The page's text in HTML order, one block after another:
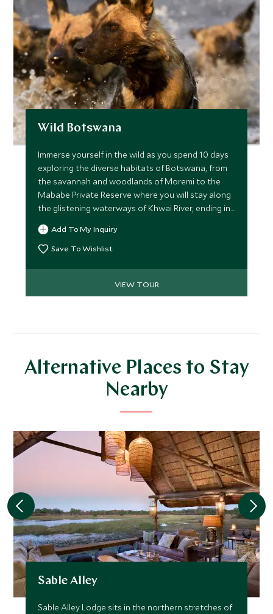
Wild Botswana
Immerse yourself in the wild as you spend 10 days
exploring the diverse habitats of Botswana, from
the savannah and woodlands of Moremi to the
Mababe Private Reserve where you will stay along
the glistening waterways of Khwai River, ending in
Chobe National Park. This itinerary is ideal for
intrepid travelers, as you spend each night in a
mobile camp in the heart of the wild, after enjoying
Add To My Inquiry
Save To Wishlist
VIEW TOUR
Alternative Places to Stay
Nearby
Sable Alley
Sable Alley Lodge sits in the northern stretches of